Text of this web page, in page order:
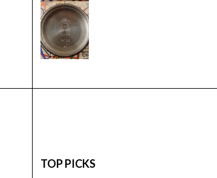
TOP PICKS